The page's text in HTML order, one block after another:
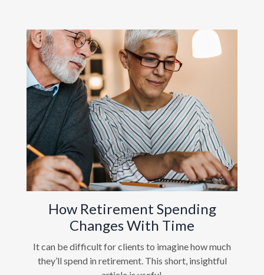
How Retirement Spending
Changes With Time
It can be difficult for clients to imagine how much
they’ll spend in retirement. This short, insightful